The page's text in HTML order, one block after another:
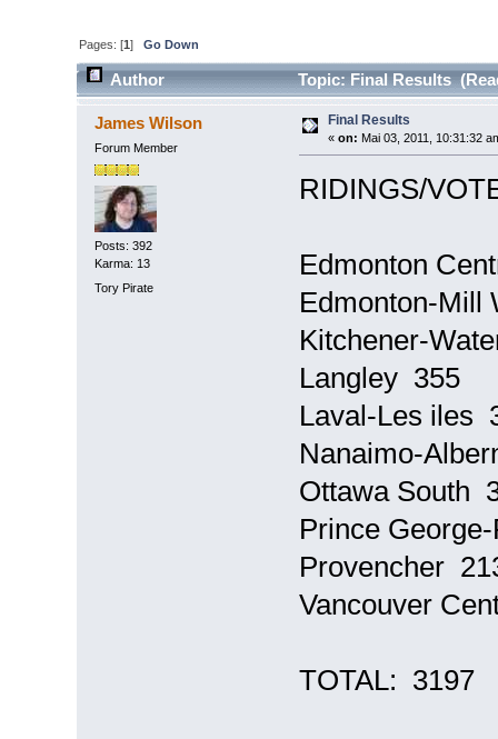
Pages: [1]Go Down
Author Topic: Final Results
James Wilson
Forum Member
Posts: 392
Karma: 13
Tory Pirate
Final Results
« on: Mai 03, 2011, 10:31:32
RIDINGS/
Edmonton
Edmonton-Mill
Kitchener-
Langley 355
Laval-Les iles
Nanaimo-
Ottawa South
Prince
Provencher
Vancouver
TOTAL: